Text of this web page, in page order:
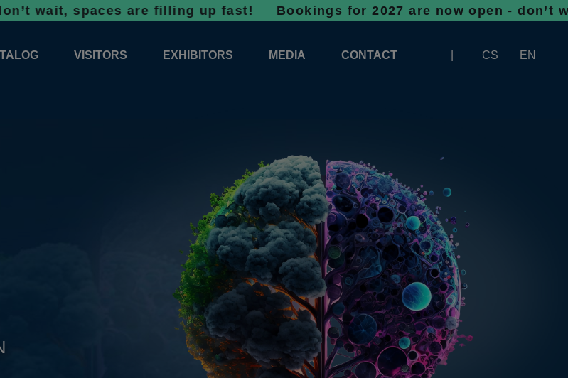
spaces are filling up fast!Bookings for 2027 are now open - don’t wait,
VISITORS EXHIBITORS MEDIA
PATRONAGE OF INFOTHERMA
PHOTOGALLERY
CONTACT CS EN